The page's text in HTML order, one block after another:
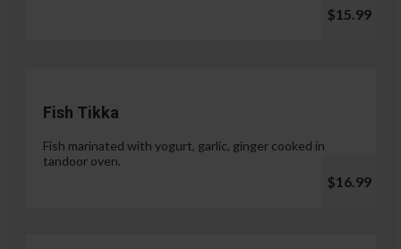
$15.99
Fish Tikka
Fish marinated with yogurt, garlic, ginger cooked in
tandoor oven.
$16.99